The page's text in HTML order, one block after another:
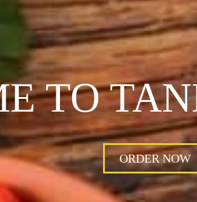
TO
ORDER NOW